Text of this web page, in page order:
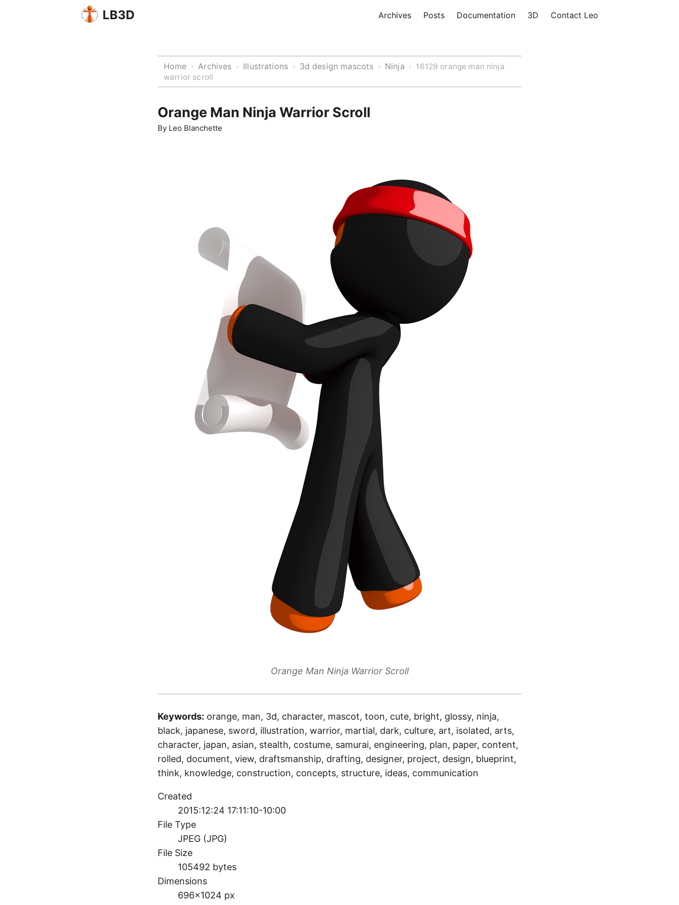
LB3D Archives Posts Documentation 3D Contact Leo
Home › Archives › Illustrations › 3d design mascots › Ninja › 16129 orange man ninja
warrior scroll
Orange Man Ninja Warrior Scroll
By Leo Blanchette
Orange Man Ninja Warrior Scroll
Keywords: orange, man, 3d, character, mascot, toon, cute, bright, glossy, ninja,
black, japanese, sword, illustration, warrior, martial, dark, culture, art, isolated, arts,
character, japan, asian, stealth, costume, samurai, engineering, plan, paper, content,
rolled, document, view, draftsmanship, drafting, designer, project, design, blueprint,
think, knowledge, construction, concepts, structure, ideas, communication
Created
2015:12:24 17:11:10-10:00
File Type
JPEG (JPG)
File Size
105492 bytes
Dimensions
696×1024 px